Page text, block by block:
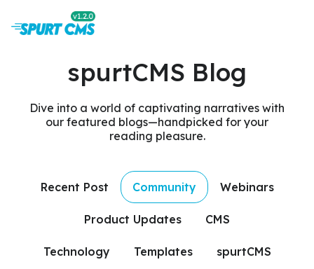
spurtCMS Blog
Dive into a world of captivating narratives with
our featured blogs—handpicked for your
reading pleasure.
Recent Post Community Webinars
Product Updates CMS
Technology Templates spurtCMS